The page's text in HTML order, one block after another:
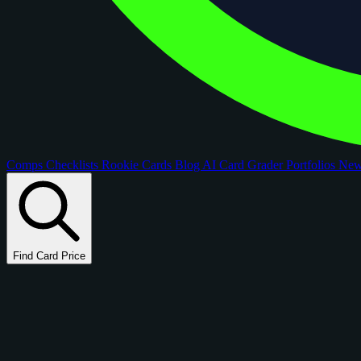
Comps Checklists Rookie Cards Blog AI Card GraderPortfolios
Find Card Price